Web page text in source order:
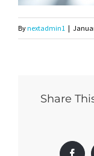
Bynextadmin1 |
Share